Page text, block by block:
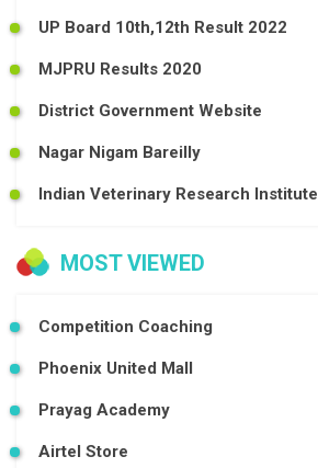
UP Board 10th,12th Result 2022
MJPRU Results 2020
District Government Website
Nagar Nigam Bareilly
Indian Veterinary Research Institute
MOST VIEWED
Competition Coaching
Phoenix United Mall
Prayag Academy
Airtel Store